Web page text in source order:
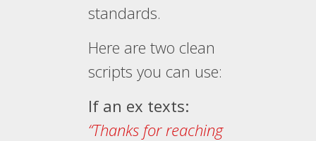
standards.
Here are two clean
scripts you can use:
If an ex texts:
“Thanks for reaching